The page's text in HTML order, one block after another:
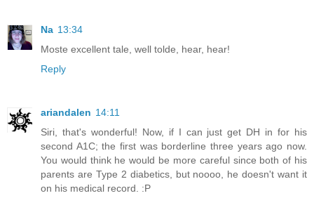
Na 13:34
Moste excellent tale, well tolde, hear, hear!
Reply
ariandalen 14:11
Siri, that's wonderful! Now, if I can just get DH in for his
second A1C; the first was borderline three years ago now.
You would think he would be more careful since both of his
parents are Type 2 diabetics, but noooo, he doesn't want it
on his medical record. :P